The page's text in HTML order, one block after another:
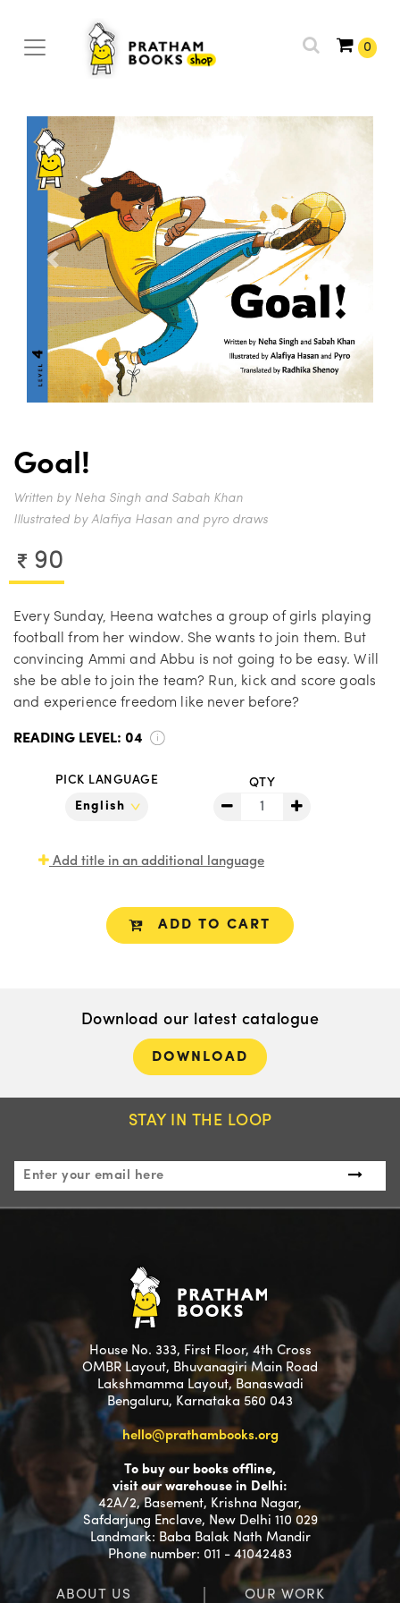
0
Previous
Goal!
Written by Neha Singh and Sabah Khan
Illustrated by Alafiya Hasan and pyro draws
90
Every Sunday, Heena watches a group of girls playing
football from her window. She wants to join them. But
convincing Ammi and Abbu is not going to be easy. Will
she be able to join the team? Run, kick and score goals
and experience freedom like never before?
READING LEVEL: 04
PICK LANGUAGE QTY
Add title in an additional language
ADD TO CART
Download our latest catalogue
DOWNLOAD
STAY IN THE LOOP
House No. 333, First Floor, 4th Cross
OMBR Layout, Bhuvanagiri Main Road
Lakshmamma Layout, Banaswadi
Bengaluru, Karnataka 560 043
hello@prathambooks.org
To buy our books offline,
visit our warehouse in Delhi:
42A/2, Basement, Krishna Nagar,
Safdarjung Enclave, New Delhi 110 029
Landmark: Baba Balak Nath Mandir
Phone number: 011 - 41042483
ABOUT US OUR WORK